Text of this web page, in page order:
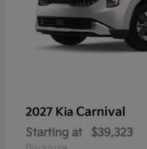
2027 Kia Carnival
Starting at $39,323